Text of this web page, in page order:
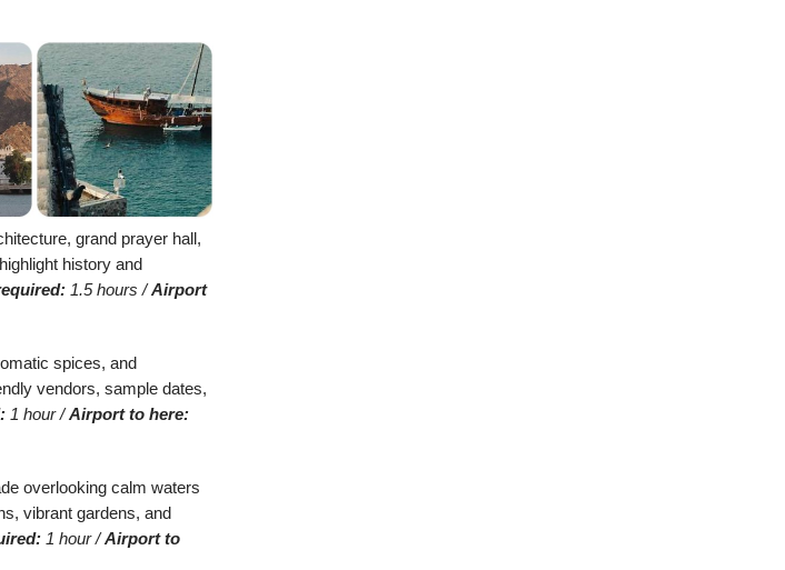
grand prayer hall,
history and
1.5 hours /Airport
spices, and
vendors, sample dates,
1 hour /Airport to here:
overlooking calm waters
vibrant gardens, and
1 hour /Airport to